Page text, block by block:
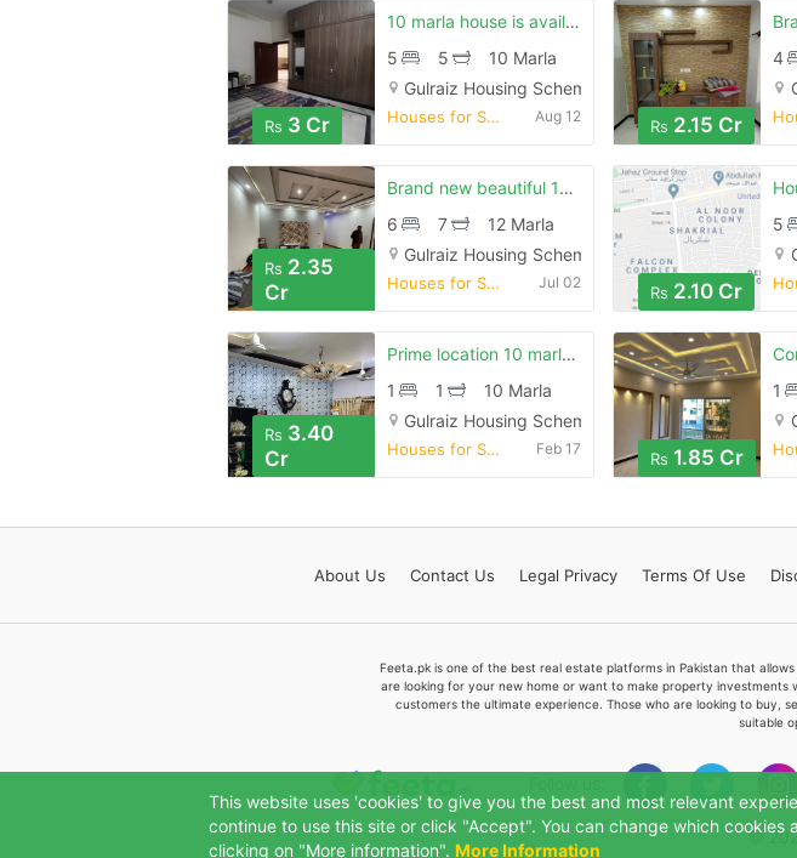
This website uses 'cookies' to give you the best and most relevant
continue to use this site or click "Accept". You can change which
clicking on "More information". More Information
Rs 3 Cr
10 marla house is available for sale in gulraiz housing scheme
5
5
10 Marla
Gulraiz Housing Scheme, Rawalpindi
Houses for Sale Aug 12
Rs 2.15 Cr
4
Rs 2.35
Cr
Brand new beautiful 12 marla house in rasool town gulraiz 2 street 6
6
7
12 Marla
Gulraiz Housing Scheme, Rawalpindi
Houses for Sale Jul 02
Rs 2.10 Cr
5
Rs 3.40
Cr
Prime location 10 marla house in stunning gulraiz housing society phas
1
1
10 Marla
Gulraiz Housing Scheme, Rawalpindi
Houses for Sale Feb 17
Rs 1.85 Cr
1
About Us Contact Us Legal Privacy Terms Of Use
Feeta.pk is one of the best real estate platforms in Pakistan that
are looking for your new home or want to make property
customers the ultimate experience. Those who are looking to buy,
suitable
©